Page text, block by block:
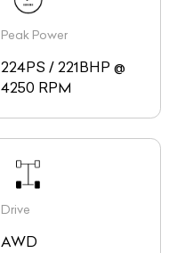
Peak Power
224PS / 221BHP @
4250 RPM
Drive
AWD